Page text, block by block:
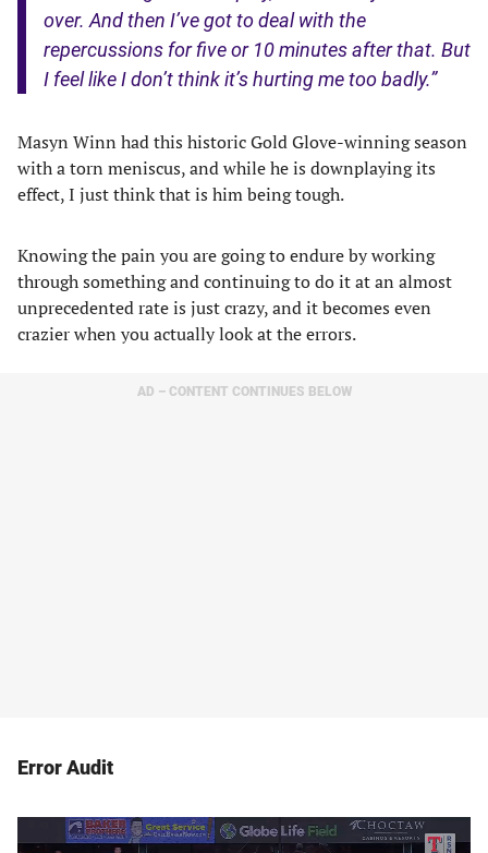
over. And then I’ve got to deal with the
repercussions for five or 10 minutes after that. But
I feel like I don’t think it’s hurting me too badly.”
Masyn Winn had this historic Gold Glove-winning season
with a torn meniscus, and while he is downplaying its
effect, I just think that is him being tough.
Knowing the pain you are going to endure by working
through something and continuing to do it at an almost
unprecedented rate is just crazy, and it becomes even
crazier when you actually look at the errors.
AD – CONTENT CONTINUES BELOW
Error Audit